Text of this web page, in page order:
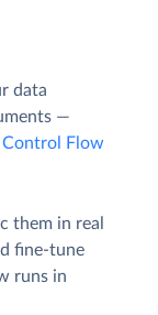
data
—
Control Flow
them in real
fine-tune
runs in